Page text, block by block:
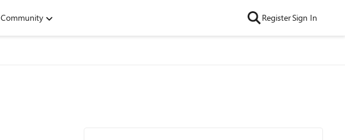
Community RegisterSign In